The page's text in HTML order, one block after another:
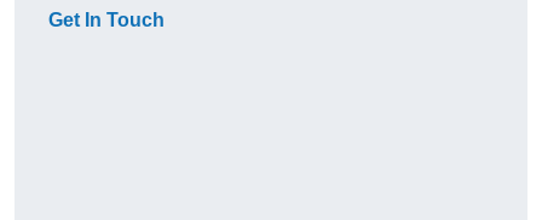
Get In Touch